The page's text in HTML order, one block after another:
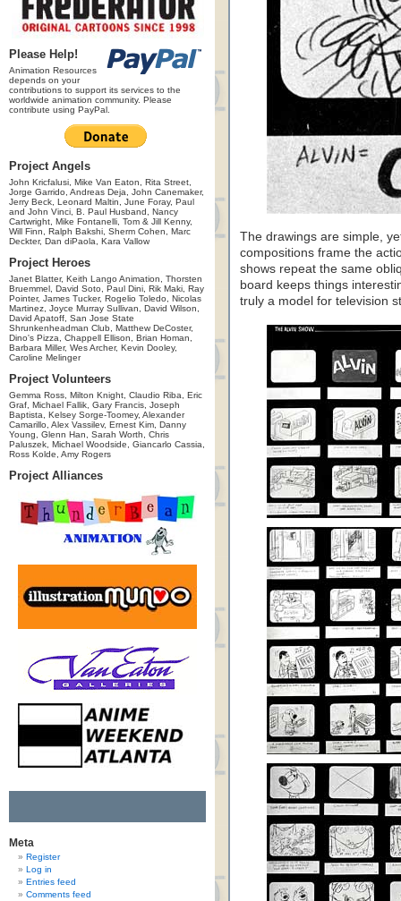
Please Help!
Animation Resources
depends on your
contributions to support its services to the
worldwide animation community. Please
contribute using PayPal.
Project Angels
John Kricfalusi, Mike Van Eaton, Rita Street,
Jorge Garrido, Andreas Deja, John Canemaker,
Jerry Beck, Leonard Maltin, June Foray, Paul
and John Vinci, B. Paul Husband, Nancy
Cartwright, Mike Fontanelli, Tom & Jill Kenny,
Will Finn, Ralph Bakshi, Sherm Cohen, Marc
Deckter, Dan diPaola, Kara Vallow
Project Heroes
Janet Blatter, Keith Lango Animation, Thorsten
Bruemmel, David Soto, Paul Dini, Rik Maki, Ray
Pointer, James Tucker, Rogelio Toledo, Nicolas
Martinez, Joyce Murray Sullivan, David Wilson,
David Apatoff, San Jose State
Shrunkenheadman Club, Matthew DeCoster,
Dino's Pizza, Chappell Ellison, Brian Homan,
Barbara Miller, Wes Archer, Kevin Dooley,
Caroline Melinger
Project Volunteers
Gemma Ross, Milton Knight, Claudio Riba, Eric
Graf, Michael Fallik, Gary Francis, Joseph
Baptista, Kelsey Sorge-Toomey, Alexander
Camarillo, Alex Vassilev, Ernest Kim, Danny
Young, Glenn Han, Sarah Worth, Chris
Paluszek, Michael Woodside, Giancarlo Cassia,
Ross Kolde, Amy Rogers
Project Alliances
Meta
Register
Log in
Entries feed
Comments feed
The drawings are simple,
compositions frame the
shows repeat the same
board keeps things
truly a model for television